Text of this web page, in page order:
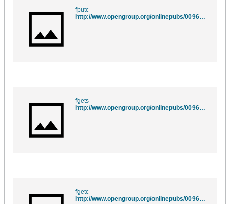
fputc
http://www.opengroup.org/onlinepubs/009695399/functions/fputc.html
fgets
http://www.opengroup.org/onlinepubs/009695399/functions/fgets.html
fgetc
http://www.opengroup.org/onlinepubs/009695399/functions/fgetc.html